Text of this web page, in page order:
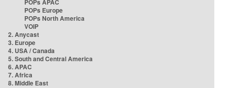
POPs APAC
POPs Europe
POPs North America
VOIP
2. Anycast
3. Europe
4. USA / Canada
5. South and Central America
6. APAC
7. Africa
8. Middle East